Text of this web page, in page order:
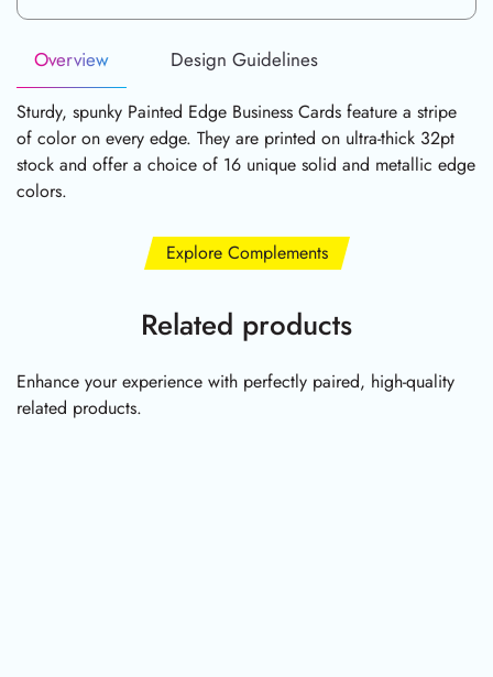
Overview Design Guidelines
Sturdy, spunky Painted Edge Business Cards feature a stripe
of color on every edge. They are printed on ultra-thick 32pt
stock and offer a choice of 16 unique solid and metallic edge
colors.
Explore Complements
Related products
Enhance your experience with perfectly paired, high-quality
related products.